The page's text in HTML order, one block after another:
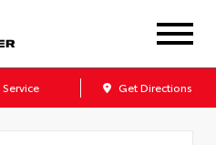
Service Get Directions